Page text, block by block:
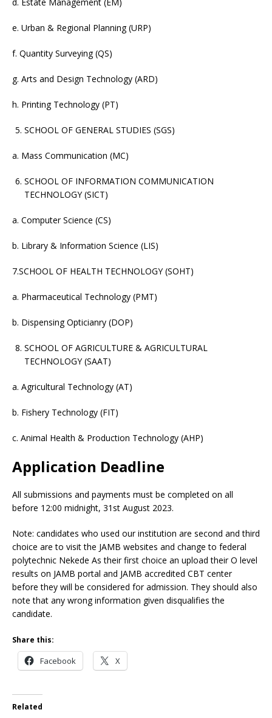
e. Urban & Regional Planning (URP)
f. Quantity Surveying (QS)
g. Arts and Design Technology (ARD)
h. Printing Technology (PT)
SCHOOL OF GENERAL STUDIES (SGS)
a. Mass Communication (MC)
SCHOOL OF INFORMATION COMMUNICATION
TECHNOLOGY (SICT)
a. Computer Science (CS)
b. Library & Information Science (LIS)
7.SCHOOL OF HEALTH TECHNOLOGY (SOHT)
a. Pharmaceutical Technology (PMT)
b. Dispensing Opticianry (DOP)
SCHOOL OF AGRICULTURE & AGRICULTURAL
TECHNOLOGY (SAAT)
a. Agricultural Technology (AT)
b. Fishery Technology (FIT)
c. Animal Health & Production Technology (AHP)
Application Deadline
All submissions and payments must be completed on all
before 12:00 midnight, 31st August 2023.
Note: candidates who used our institution are second and third
choice are to visit the JAMB websites and change to federal
polytechnic Nekede As their first choice an upload their O level
results on JAMB portal and JAMB accredited CBT center
before they will be considered for admission. They should also
note that any wrong information given disqualifies the
candidate.
Share this:
Facebook X
Related